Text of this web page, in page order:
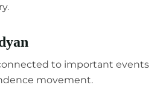
to important events
movement.